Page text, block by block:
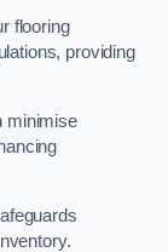
flooring
providing
minimise